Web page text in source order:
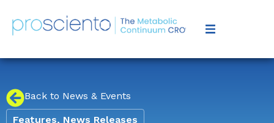
Back to News & Events
Features, News Releases